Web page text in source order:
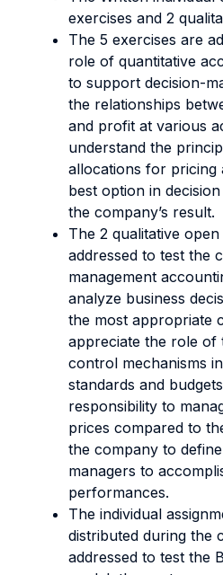
exercises and 2
The 5 exercises are
role of quantitative
to support decision-
the relationships
and profit at various
understand the
allocations for pricing
best option in
the company’s result.
The 2 qualitative
addressed to test the
management
analyze business
the most appropriate
appreciate the role of
control mechanisms
standards and
responsibility to
prices compared to
the company to
managers to
performances.
The individual
distributed during the
addressed to test the